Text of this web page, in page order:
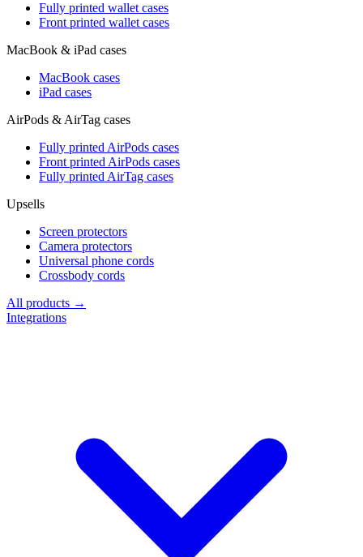
Fully printed wallet cases
Front printed wallet cases
MacBook & iPad cases
MacBook cases
iPad cases
AirPods & AirTag cases
Fully printed AirPods cases
Front printed AirPods cases
Fully printed AirTag cases
Upsells
Screen protectors
Camera protectors
Universal phone cords
Crossbody cords
All products →
Integrations